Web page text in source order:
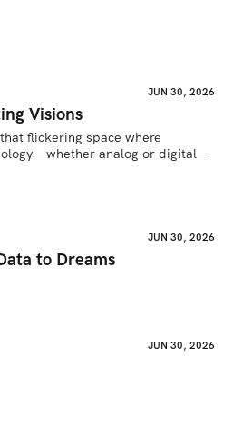
JUN 30, 2026
Visions
flickering space where
analog or digital—
JUN 30, 2026
to Dreams
JUN 30, 2026